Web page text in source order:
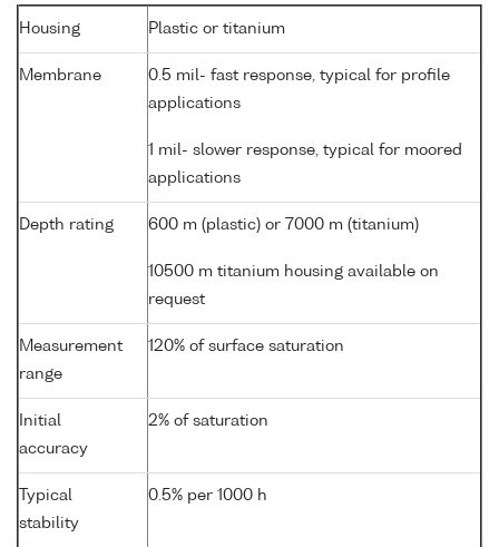
Housing Plastic or titanium
Membrane
0.5 mil- fast response, typical for profile
applications
1 mil- slower response, typical for moored
applications
Depth rating 600 m (plastic) or 7000 m (titanium)
10500 m titanium housing available on
request
Measurement
range
120% of surface saturation
Initial
accuracy
2% of saturation
Typical
stability
0.5% per 1000 h